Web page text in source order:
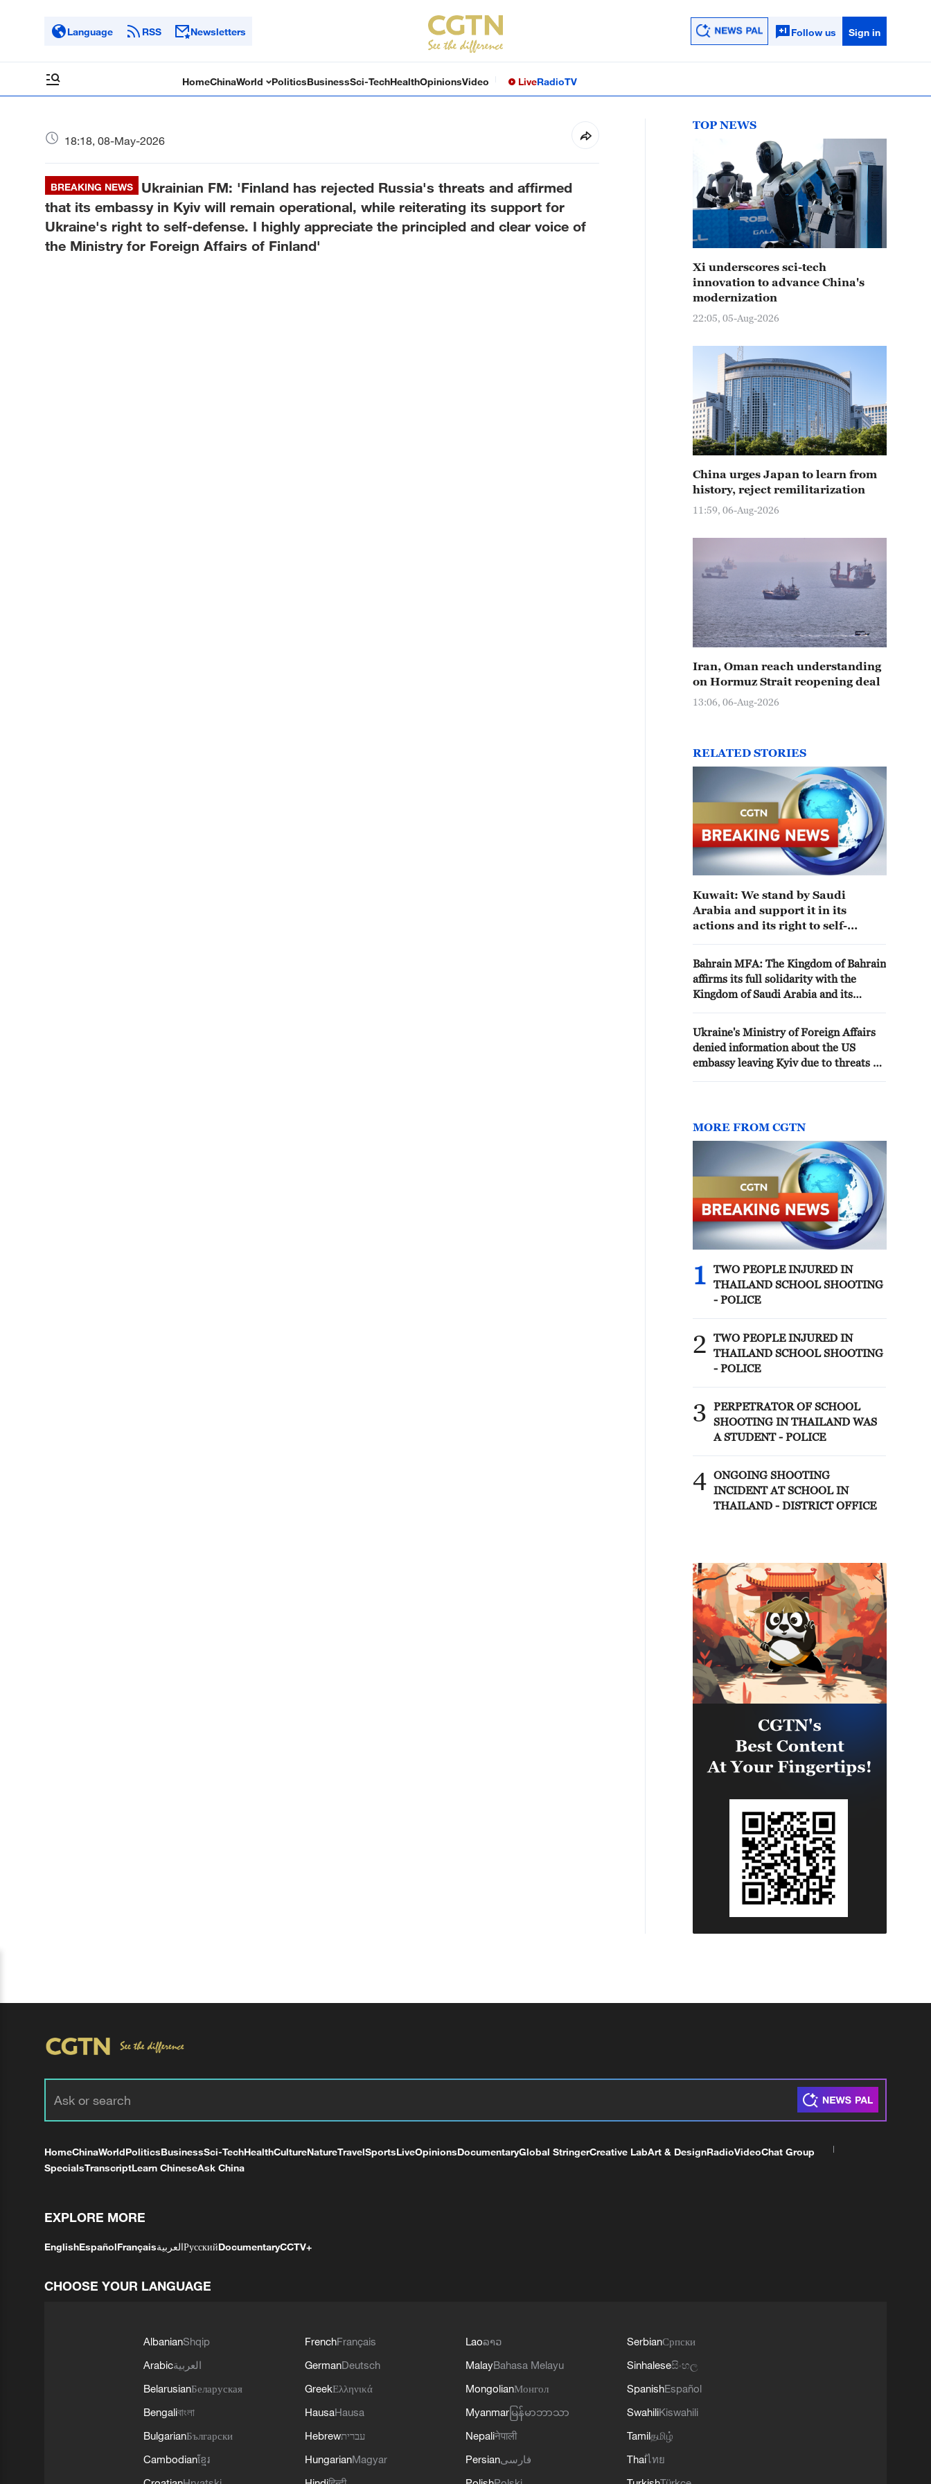
Language RSS Newsletters Follow us Sign in
HomeChinaWorld PoliticsBusinessSci-TechHealthOpinionsVideo LiveRadioTV
18:18, 08-May-2026
BREAKING NEWS
Ukrainian FM: 'Finland has rejected Russia's threats and affirmed
that its embassy in Kyiv will remain operational, while reiterating its support for
Ukraine's right to self-defense. I highly appreciate the principled and clear voice of
the Ministry for Foreign Affairs of Finland'
TOP NEWS
Xi underscores sci-tech
innovation to advance China's
modernization
22:05, 05-Aug-2026
China urges Japan to learn from
history, reject remilitarization
11:59, 06-Aug-2026
Iran, Oman reach understanding
on Hormuz Strait reopening deal
13:06, 06-Aug-2026
RELATED STORIES
Kuwait: We stand by Saudi
Arabia and support it in its
actions and its right to self-
Bahrain MFA: The Kingdom of Bahrain
affirms its full solidarity with the
Kingdom of Saudi Arabia and its
defense and respond to attacks by the
Iran-affiliated terrorist militias in Iraq
Ukraine's Ministry of Foreign Affairs
denied information about the US
embassy leaving Kyiv due to threats of
MORE FROM CGTN
1
TWO PEOPLE INJURED IN
THAILAND SCHOOL SHOOTING
- POLICE
2
TWO PEOPLE INJURED IN
THAILAND SCHOOL SHOOTING
- POLICE
3
PERPETRATOR OF SCHOOL
SHOOTING IN THAILAND WAS
A STUDENT - POLICE
4 ONGOING SHOOTING
INCIDENT AT SCHOOL IN
THAILAND - DISTRICT OFFICE
HomeChinaWorldPoliticsBusinessSci-TechHealthCultureNatureTravelSportsLiveOpinionsDocumentaryGlobal StringerCreative LabArt & DesignRadioVideoChat Group
SpecialsTranscriptLearn ChineseAsk China
EXPLORE MORE
EnglishEspañolFrançaisالعربيةРусскийDocumentaryCCTV+
CHOOSE YOUR LANGUAGE
AlbanianShqip
Arabicالعربية
BelarusianБеларуская
Bengaliবাংলা
BulgarianБългарски
Cambodianខ្មែរ
FrenchFrançais
GermanDeutsch
GreekΕλληνικά
HausaHausa
Hebrewעברית
HungarianMagyar
Laoລາວ
MalayBahasa Melayu
MongolianМонгол
Myanmar မြန်မာဘာသာ
Nepaliनेपाली
Persianفارسی
SerbianСрпски
Sinhaleseසිංහල
SpanishEspañol
SwahiliKiswahili
Tamilதமிழ்
Thaiไทย